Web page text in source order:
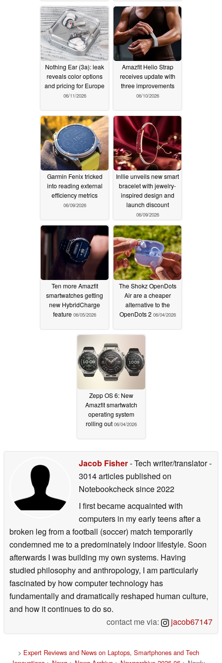
Nothing Ear (3a): leak
reveals color options
and pricing for Europe
06/11/2026
Amazfit Helio Strap
receives update with
three improvements
06/10/2026
Garmin Fenix tricked
into reading external
efficiency metrics
06/09/2026
Inllie unveils new smart
bracelet with jewelry-
inspired design and
launch discount
06/09/2026
Ten more Amazfit
smartwatches getting
new HybridCharge
feature 06/05/2026
The Shokz OpenDots
Air are a cheaper
alternative to the
OpenDots 2 06/04/2026
Zepp OS 6: New
Amazfit smartwatch
operating system
rolling out 06/04/2026
Jacob Fisher- Tech writer/translator-
3014 articles published on
Notebookchecksince 2022
I first became acquainted with
computers in my early teens after a
broken leg from a football (soccer) match temporarily
condemned me to a predominately indoor lifestyle. Soon
afterwards I was building my own systems. Having
studied philosophy and anthropology, I am particularly
fascinated by how computer technology has
fundamentally and dramatically reshaped human culture,
and how it continues to do so.
contact me via:
jacob67147
> Expert Reviews and News on Laptops, Smartphones and Tech